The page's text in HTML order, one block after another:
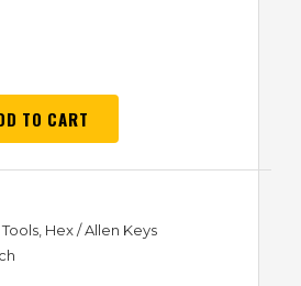
TO CART
, Hex / Allen Keys